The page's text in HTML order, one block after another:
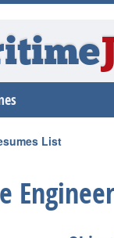
List
Engineer